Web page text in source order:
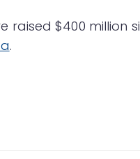
$400 million
.